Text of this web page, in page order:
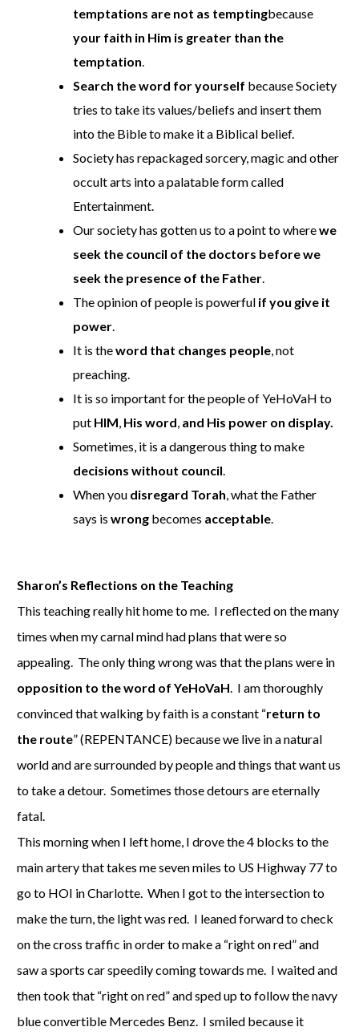
temptations are not as temptingbecause
your faith in Him is greater than the
temptation.
Search the word for yourself because Society
tries to take its values/beliefs and insert them
into the Bible to make it a Biblical belief.
Society has repackaged sorcery, magic and other
occult arts into a palatable form called
Entertainment.
Our society has gotten us to a point to wherewe
seek the council of the doctors before we
seek the presence of the Father.
The opinion of people is powerful if you give it
power.
It is theword that changes people, not
preaching.
It is so important for the people of YeHoVaH to
put HIM, His word, and His power on display.
Sometimes, it is a dangerous thing to make
decisions without council.
When you disregard Torah, what the Father
says iswrong becomes acceptable.
Sharon’s Reflections on the Teaching
This teaching really hit home to me. I reflected on the many
times when my carnal mind had plans that were so
appealing. The only thing wrong was that the plans were in
opposition to the word of YeHoVaH. I am thoroughly
convinced that walking by faith is a constant “return to
the route” (REPENTANCE) because we live in a natural
world and are surrounded by people and things that want us
to take a detour. Sometimes those detours are eternally
fatal.
This morning when I left home, I drove the 4 blocks to the
main artery that takes me seven miles to US Highway 77 to
go to HOI in Charlotte. When I got to the intersection to
make the turn, the light was red. I leaned forward to check
on the cross traffic in order to make a “right on red” and
saw a sports car speedily coming towards me. I waited and
then took that “right on red” and sped up to follow the navy
blue convertible Mercedes Benz. I smiled because it